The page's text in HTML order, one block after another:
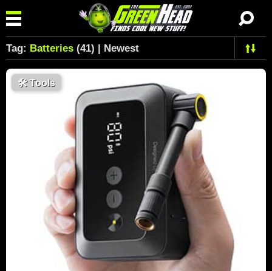
Tag: Batteries (41) | Newest
🛠Tools